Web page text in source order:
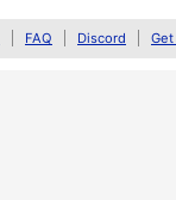
FAQ Discord